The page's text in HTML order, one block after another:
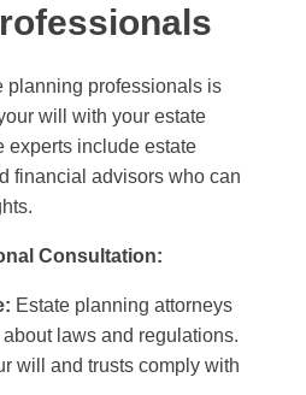
planning professionals is
will with your estate
experts include estate
financial advisors who can
Consultation:
Estate planning attorneys
laws and regulations.
will and trusts comply with